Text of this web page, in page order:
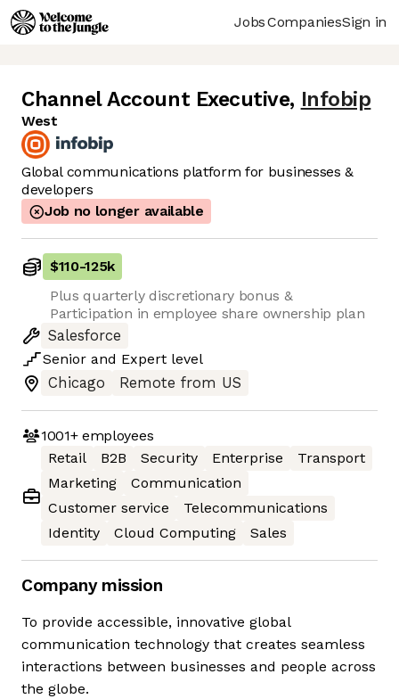
JobsCompaniesSign in
Channel Account Executive, Infobip
West
Global communications platform for businesses &
developers
Job no longer available
$110-125k
Plus quarterly discretionary bonus &
Participation in employee share ownership plan
Salesforce
Senior and Expert level
Chicago
Remote from US
1001+employees
Retail
B2B Security Enterprise
Transport
Marketing
Communication
Customer service
Telecommunications
Identity
Cloud Computing Sales
Company mission
To provide accessible, innovative global
communication technology that creates seamless
interactions between businesses and people across
the globe.